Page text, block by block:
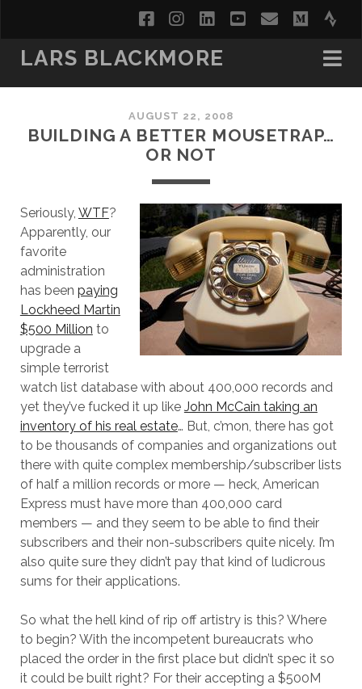
facebookinstagram
linkedinyoutube
email
LARS BLACKMORE
AUGUST 22, 2008
BUILDING A BETTER MOUSETRAP…
OR NOT
Seriously, WTF?
Apparently, our
favorite
administration
has been paying
Lockheed Martin
$500 Million to
upgrade a
simple terrorist
watch list database with about 400,000 records and
yet they’ve fucked it up like John McCain taking an
inventory of his real estate… But, c’mon, there has got
to be thousands of companies and organizations out
there with quite complex membership/subscriber lists
of half a million records or more — heck, American
Express must have more than 400,000 card
members — and they seem to be able to find their
subscribers and their non-subscribers quite nicely. I’m
also quite sure they didn’t pay that kind of ludicrous
sums for their applications.
So what the hell kind of rip off artistry is this? Where
to begin? With the incompetent bureaucrats who
placed the order in the first place but didn’t spec it so
it could be built right? For their accepting a $500M